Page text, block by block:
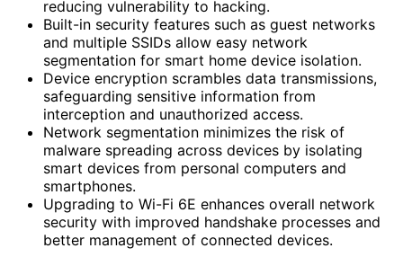
reducing vulnerability to hacking.
Built-in security features such as guest networks
and multiple SSIDs allow easy network
segmentation for smart home device isolation.
Device encryption scrambles data transmissions,
safeguarding sensitive information from
interception and unauthorized access.
Network segmentation minimizes the risk of
malware spreading across devices by isolating
smart devices from personal computers and
smartphones.
Upgrading to Wi-Fi 6E enhances overall network
security with improved handshake processes and
better management of connected devices.